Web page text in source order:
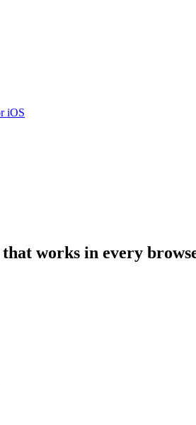
iOS
works in every